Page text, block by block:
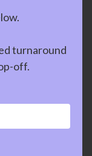
turnaround
off.